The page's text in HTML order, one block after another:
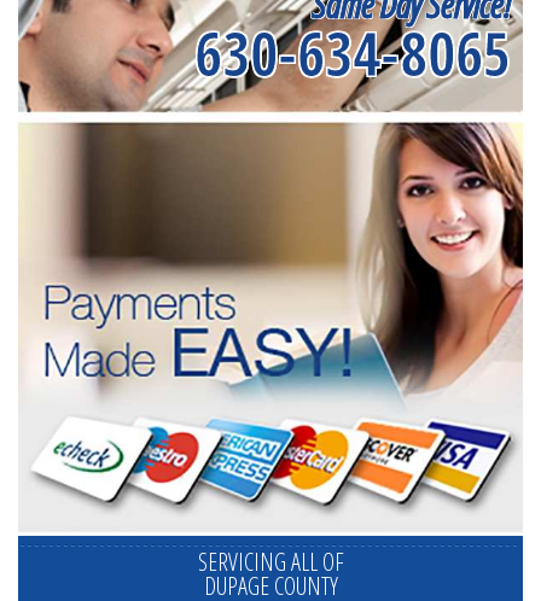
630-634-8065
SERVICING ALL OF
DUPAGE COUNTY